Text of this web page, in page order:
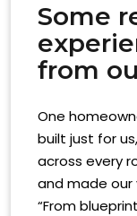
Some
from
One
built just for
across every
and made our
“From